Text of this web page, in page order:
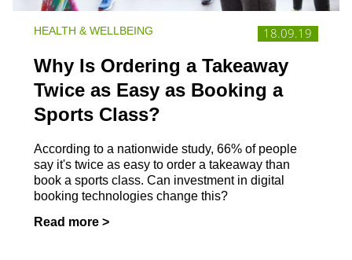
18.09.19
HEALTH & WELLBEING
Why Is Ordering a Takeaway
Twice as Easy as Booking a
Sports Class?
According to a nationwide study, 66% of people
say it's twice as easy to order a takeaway than
book a sports class. Can investment in digital
booking technologies change this?
Read more >